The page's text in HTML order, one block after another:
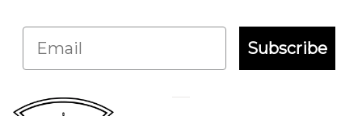
Email
Subscribe